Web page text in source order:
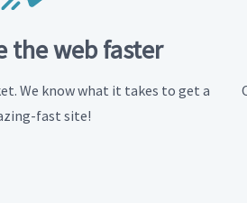
the web faster
We know what it takes to get a
fast site!